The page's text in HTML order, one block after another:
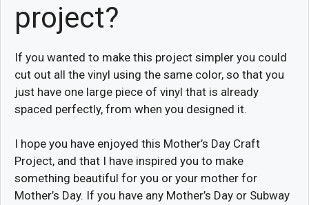
project?
If you wanted to make this project simpler you could
cut out all the vinyl using the same color, so that you
just have one large piece of vinyl that is already
spaced perfectly, from when you designed it.
I hope you have enjoyed this Mother’s Day Craft
Project, and that I have inspired you to make
something beautiful for you or your mother for
Mother’s Day. If you have any Mother’s Day or Subway